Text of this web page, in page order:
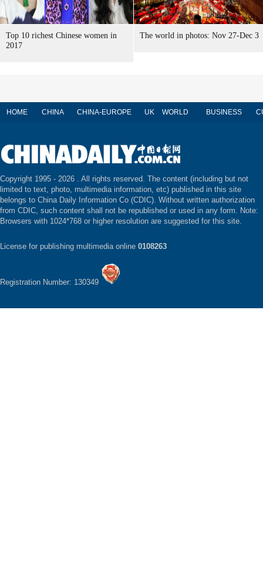
Top 10 richest Chinese women in
2017
The world in photos: Nov 27-Dec 3
HOME CHINA CHINA-EUROPE UK WORLD BUSINESS
Copyright 1995 - 2026 . All rights reserved. The content (including but not
limited to text, photo, multimedia information, etc) published in this site
belongs to China Daily Information Co (CDIC). Without written authorization
from CDIC, such content shall not be republished or used in any form. Note:
Browsers with 1024*768 or higher resolution are suggested for this site.
License for publishing multimedia online 0108263
Registration Number: 130349